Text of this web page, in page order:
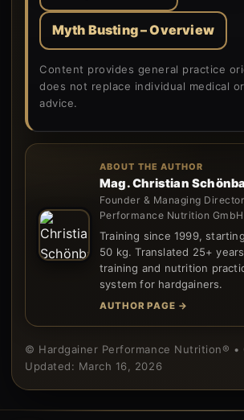
Myth Busting – Overview
Content provides general practice
does not replace individual medical
advice.
ABOUT THE AUTHOR
Mag. Christian
Founder & Managing
Performance Nutrition GmbH
Training since 1999,
50 kg. Translated 25+
training and nutrition
system for hardgainers.
AUTHOR PAGE →
© Hardgainer Performance Nutrition® •
Updated: March 16, 2026